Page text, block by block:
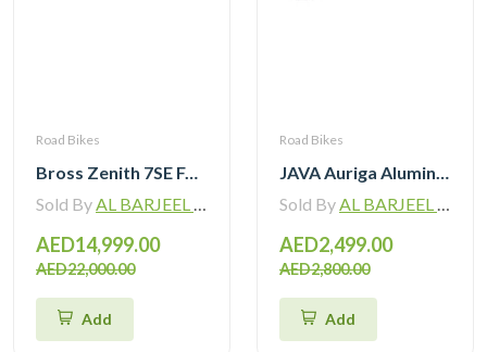
Road Bikes
Bross Zenith 7SE Force Etap AXS with Zipp 404 Wheel and Vision Handlebar
Sold ByAL BARJEEL MOTOR BIKE TRADING L.L.C
AED14,999.00
AED22,000.00
Add
Road Bikes
JAVA Auriga Aluminum Road Bike 12 Speed
Sold ByAL BARJEEL MOTOR BIKE TRADING L.L.C
AED2,499.00
AED2,800.00
Add